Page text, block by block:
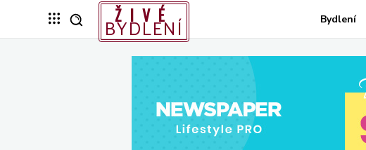
ŽIVÉ
BYDLENÍ Bydlení